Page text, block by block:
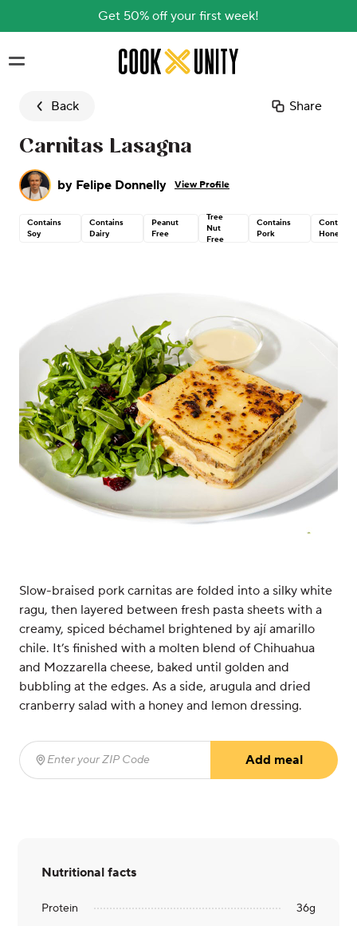
Get 50% off your first week!
Skip to main content
Back Share
Carnitas Lasagna
by Felipe Donnelly View Profile
Contains
Soy
Contains
Dairy
Peanut
Free
Tree
Nut
Free
Contains
Pork
Contains
Honey
Slow-braised pork carnitas are folded into a silky white
ragu, then layered between fresh pasta sheets with a
creamy, spiced béchamel brightened by ají amarillo
chile. It’s finished with a molten blend of Chihuahua
and Mozzarella cheese, baked until golden and
bubbling at the edges. As a side, arugula and dried
cranberry salad with a honey and lemon dressing.
Enter your ZIP Code
Add meal
Nutritional facts
Protein 36g